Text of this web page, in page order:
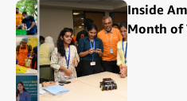
Inside
Month of